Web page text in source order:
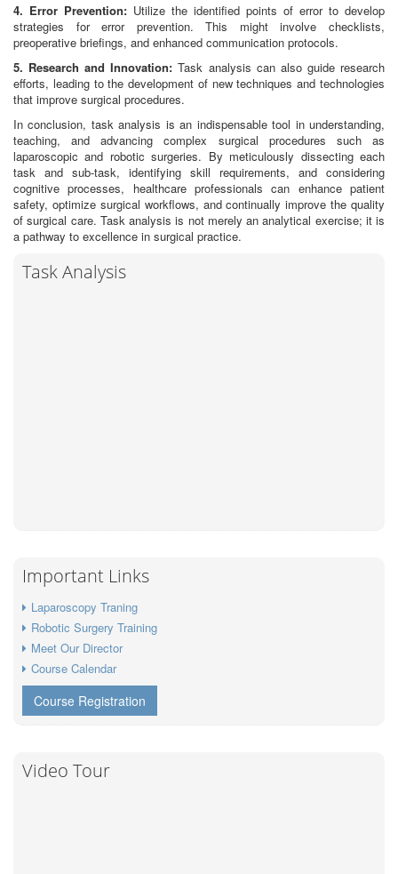
4. Error Prevention: Utilize the identified points of error to develop
strategies for error prevention. This might involve checklists,
preoperative briefings, and enhanced communication protocols.
5. Research and Innovation: Task analysis can also guide research
efforts, leading to the development of new techniques and technologies
that improve surgical procedures.
In conclusion, task analysis is an indispensable tool in understanding,
teaching, and advancing complex surgical procedures such as
laparoscopic and robotic surgeries. By meticulously dissecting each
task and sub-task, identifying skill requirements, and considering
cognitive processes, healthcare professionals can enhance patient
safety, optimize surgical workflows, and continually improve the quality
of surgical care. Task analysis is not merely an analytical exercise; it is
a pathway to excellence in surgical practice.
Task Analysis
Important Links
Laparoscopy Traning
Robotic Surgery Training
Meet Our Director
Course Calendar
Course Registration
Video Tour